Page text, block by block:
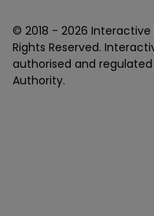
© 2018 - 2026 Interactive
Rights Reserved.
authorised and
Authority.